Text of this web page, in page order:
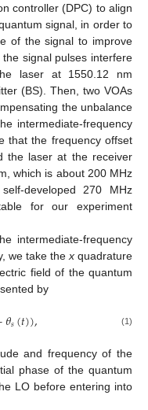
controller (DPC) to align
signal, in order to
of the signal to improve
signal pulses interfere
laser at 1550.12 nm
(BS). Then, two VOAs
the unbalance
intermediate-frequency
that the frequency offset
the laser at the receiver
which is about 200 MHz
developed 270 MHz
for our experiment
intermediate-frequency
we take the xquadrature
field of the quantum
by
𝜃𝑠(𝑡)), (1)
and frequency of the
phase of the quantum
LO before entering into